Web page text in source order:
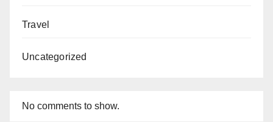
Travel
Uncategorized
No comments to show.